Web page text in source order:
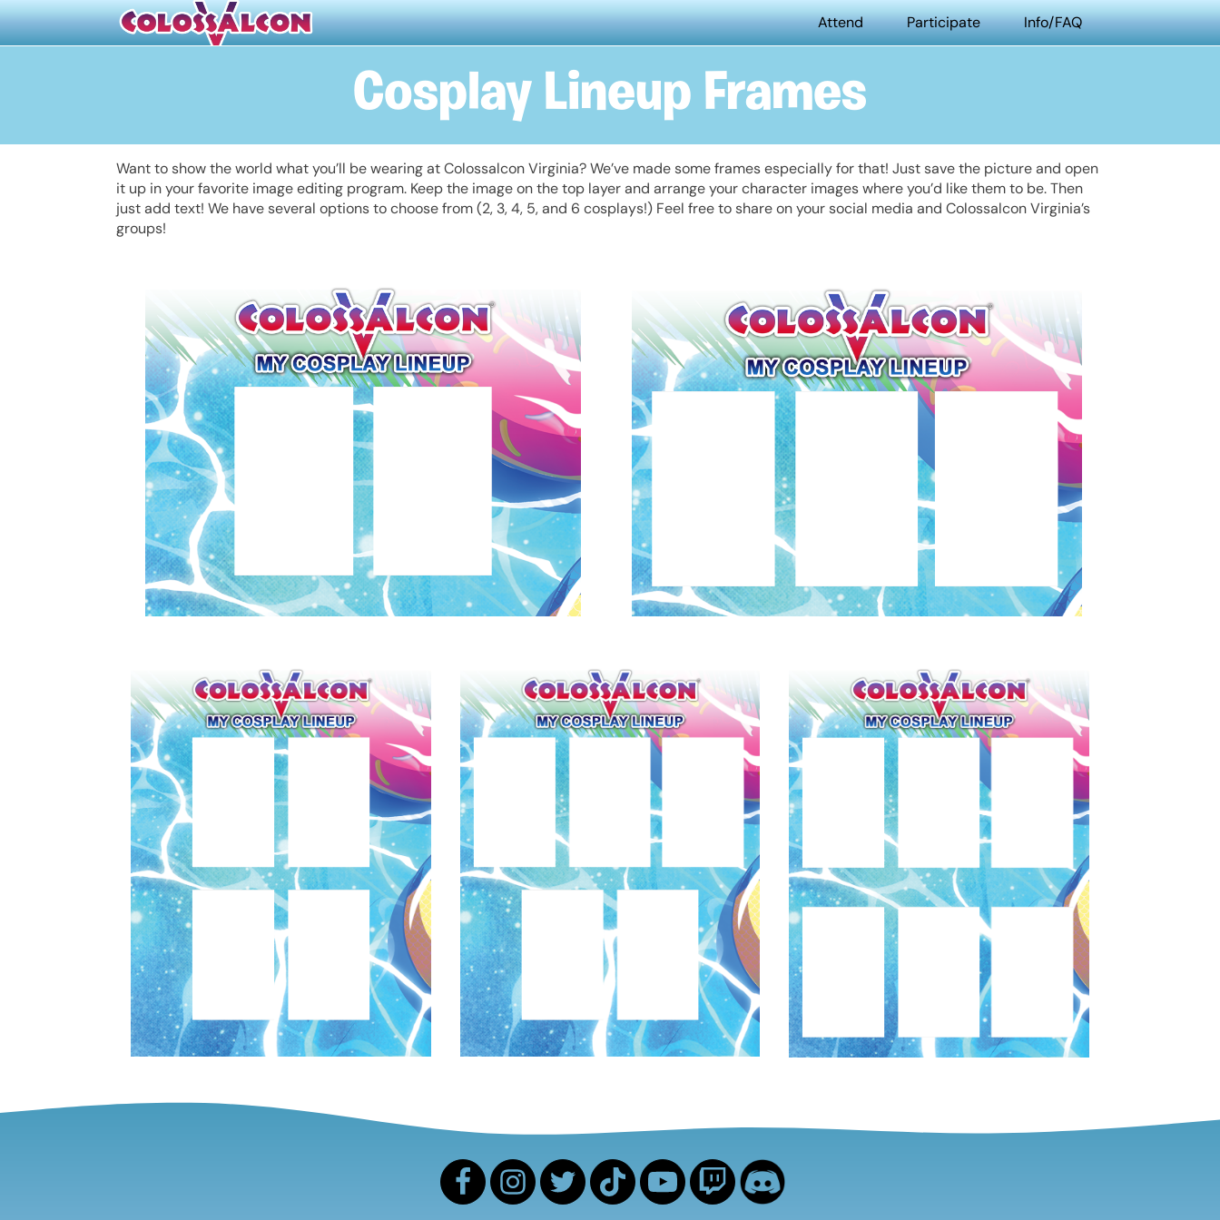
Attend Participate Info/FAQ
Cosplay Lineup Frames
Want to show the world what you’ll be wearing at Colossalcon Virginia? We’ve made some frames especially for that! Just save the picture and open
it up in your favorite image editing program. Keep the image on the top layer and arrange your character images where you’d like them to be. Then
just add text! We have several options to choose from (2, 3, 4, 5, and 6 cosplays!) Feel free to share on your social media and Colossalcon Virginia’s
groups!